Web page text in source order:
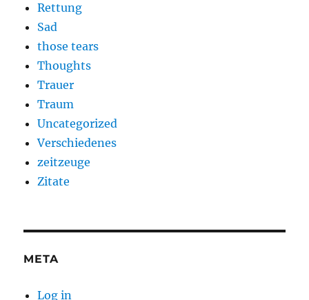
Rettung
Sad
those tears
Thoughts
Trauer
Traum
Uncategorized
Verschiedenes
zeitzeuge
Zitate
META
Log in